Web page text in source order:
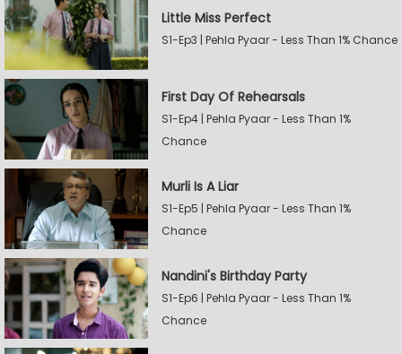
Little Miss Perfect
S1-Ep3 | Pehla Pyaar - Less Than 1% Chance
First Day Of Rehearsals
S1-Ep4 | Pehla Pyaar - Less Than 1%
Chance
Murli Is A Liar
S1-Ep5 | Pehla Pyaar - Less Than 1%
Chance
Nandini's Birthday Party
S1-Ep6 | Pehla Pyaar - Less Than 1%
Chance